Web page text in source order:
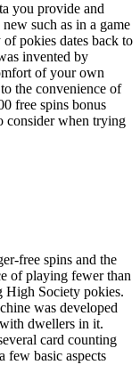
you provide and
such as in a game
pokies dates back to
invented by
of your own
the convenience of
free spins bonus
consider when trying
free spins and the
of playing fewer than
High Society pokies.
was developed
dwellers in it.
card counting
few basic aspects